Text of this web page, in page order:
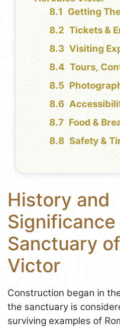
Getting
Tickets &
Visiting
Tours,
Food &
Safety &
History and
Sanctuary
Victor
Construction began in
the sanctuary is
surviving examples of